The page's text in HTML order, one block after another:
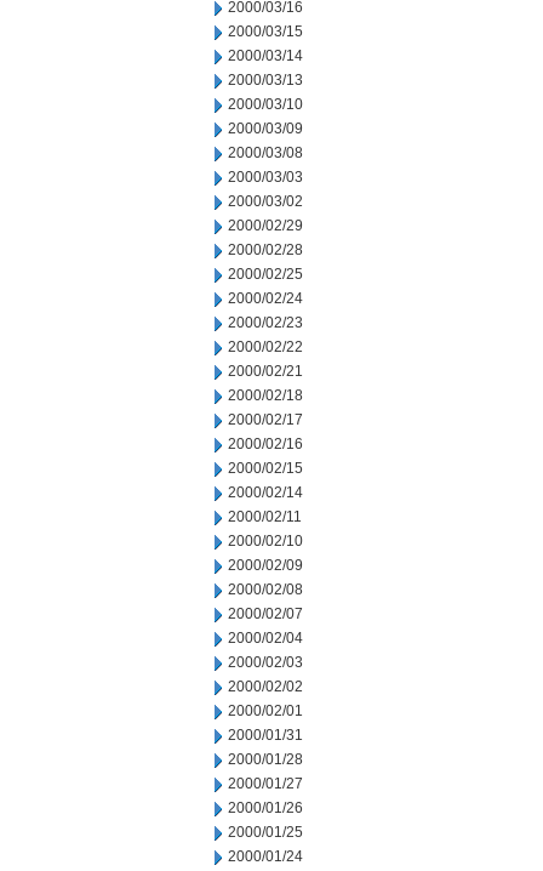
2000/03/16
2000/03/15
2000/03/14
2000/03/13
2000/03/10
2000/03/09
2000/03/08
2000/03/03
2000/03/02
2000/02/29
2000/02/28
2000/02/25
2000/02/24
2000/02/23
2000/02/22
2000/02/21
2000/02/18
2000/02/17
2000/02/16
2000/02/15
2000/02/14
2000/02/11
2000/02/10
2000/02/09
2000/02/08
2000/02/07
2000/02/04
2000/02/03
2000/02/02
2000/02/01
2000/01/31
2000/01/28
2000/01/27
2000/01/26
2000/01/25
2000/01/24